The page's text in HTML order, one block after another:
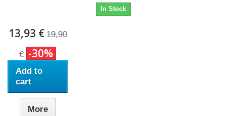
In Stock
13,93 € 19,90
€ -30%
Add to
cart
More